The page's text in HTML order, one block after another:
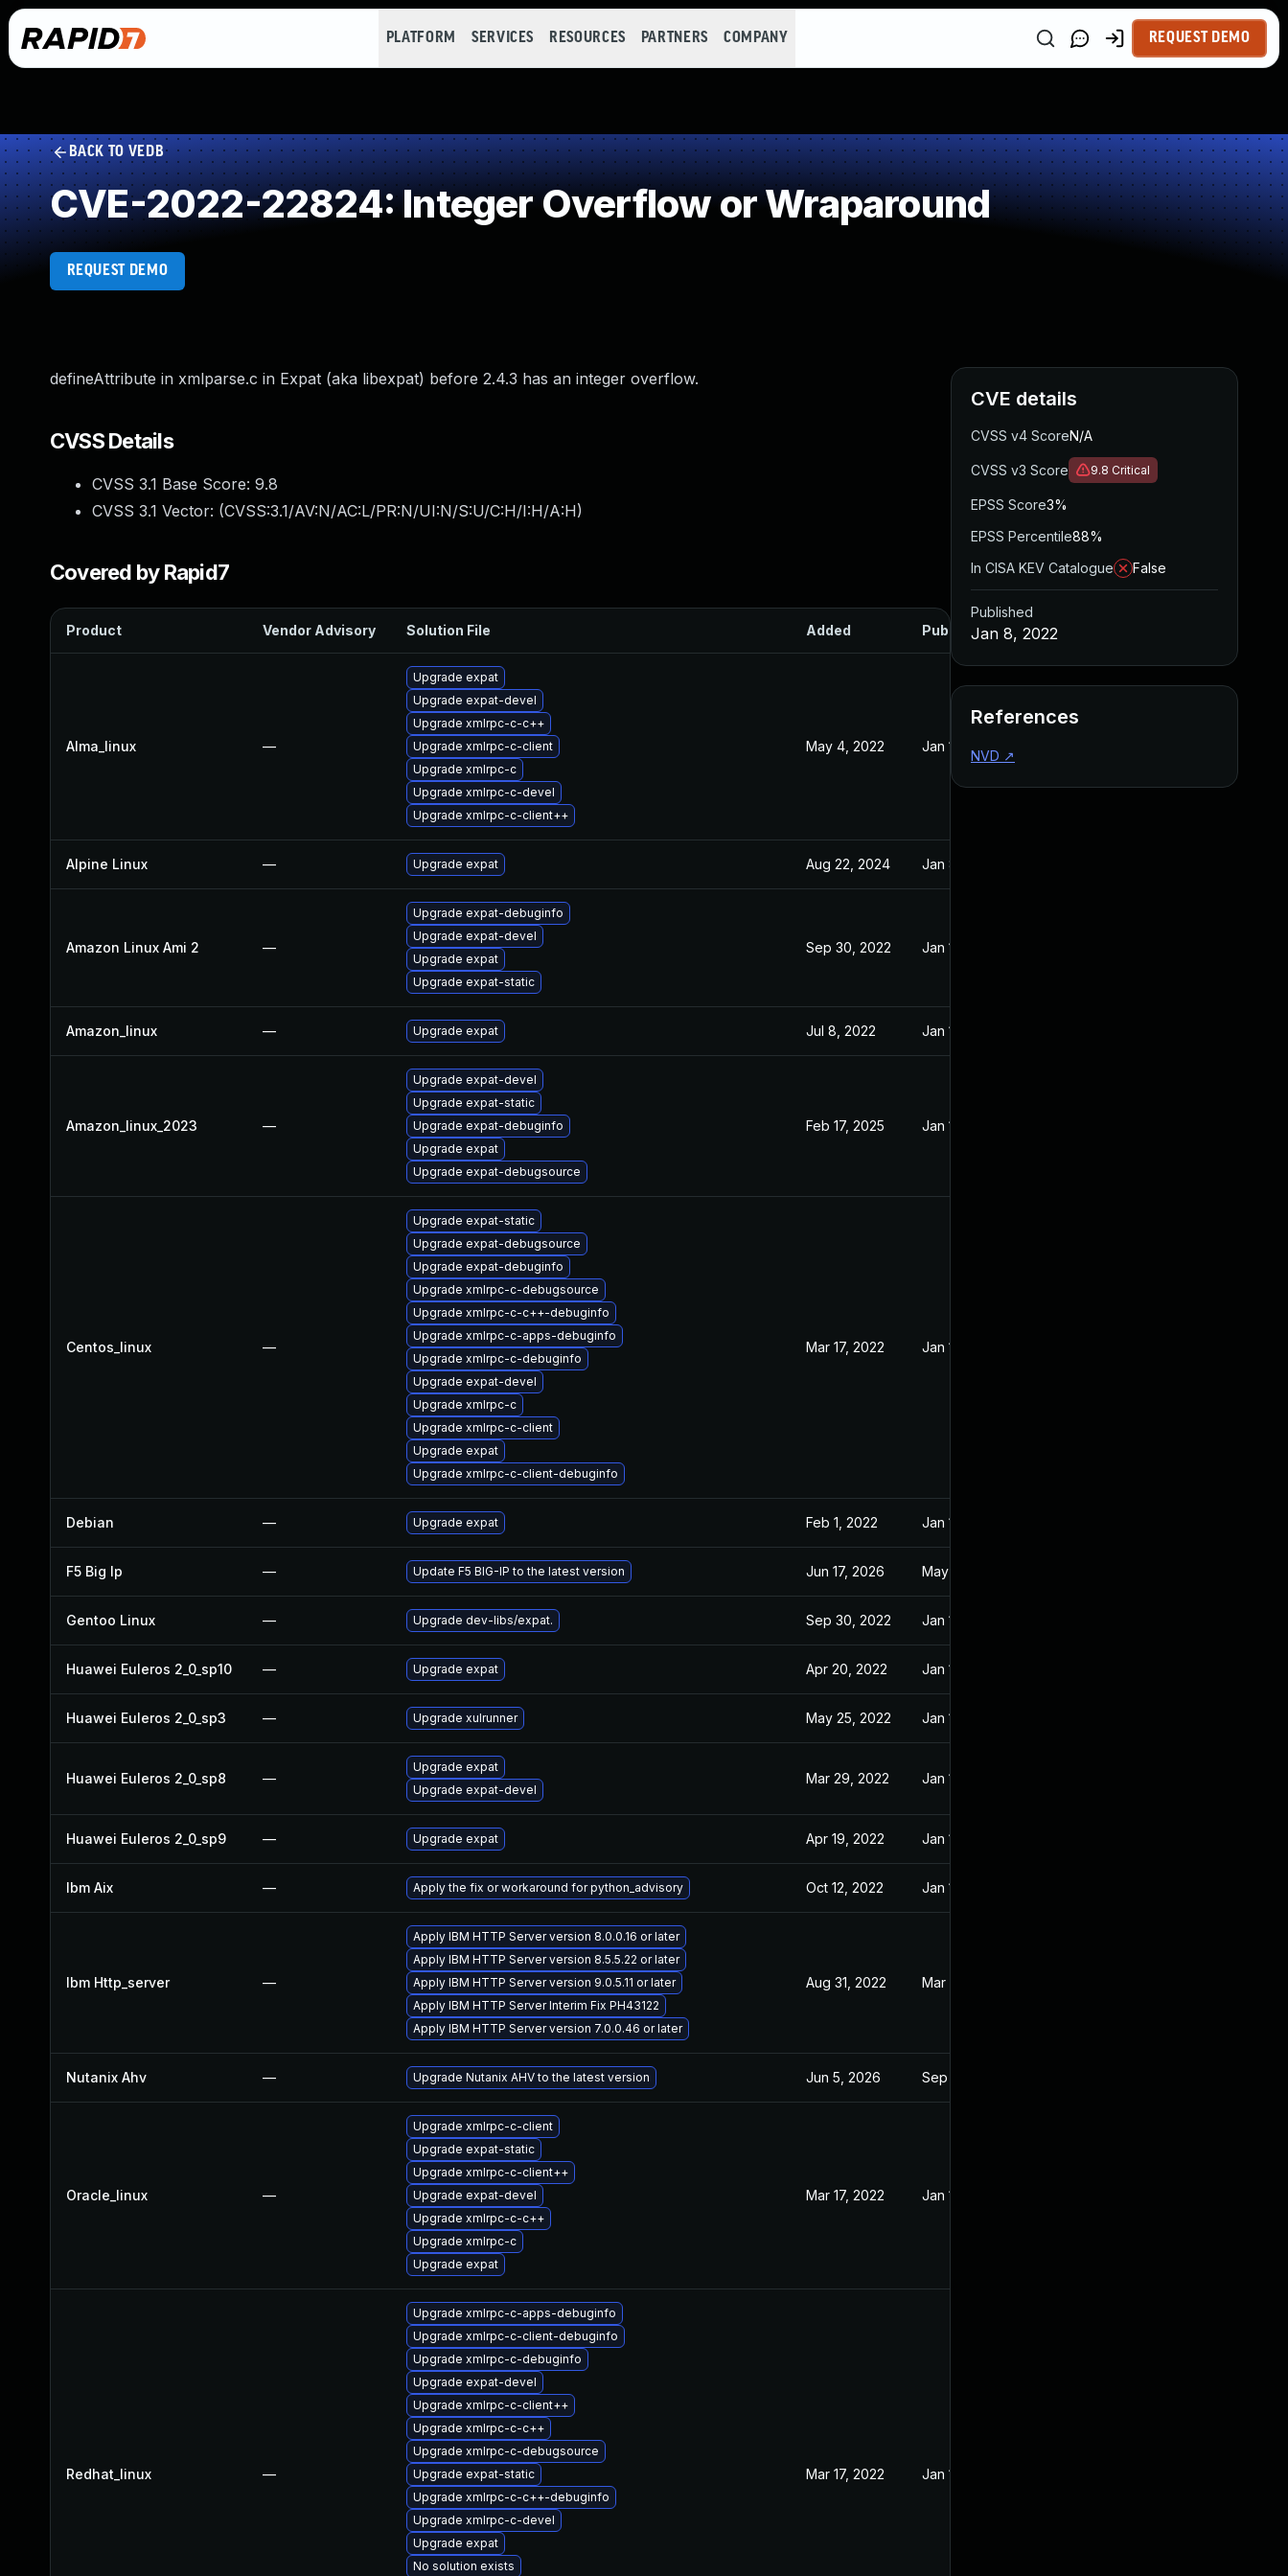
PLATFORM SERVICES RESOURCES PARTNERS COMPANY REQUEST DEMO
BACK TO VEDB
CVE-2022-22824: Integer Overflow or Wraparound
REQUEST DEMO
defineAttribute in xmlparse.c in Expat (aka libexpat) before 2.4.3 has an integer overflow.
CVSS Details
CVSS 3.1 Base Score: 9.8
CVSS 3.1 Vector: (CVSS:3.1/AV:N/AC:L/PR:N/UI:N/S:U/C:H/I:H/A:H)
Covered by Rapid7
Product Vendor Advisory Solution File Added Published
Alma_linux —
Upgrade expat
Upgrade expat-devel
Upgrade xmlrpc-c-c++
Upgrade xmlrpc-c-client
Upgrade xmlrpc-c
Upgrade xmlrpc-c-devel
Upgrade xmlrpc-c-client++
May 4, 2022 Jan 10, 2022
Alpine Linux — Upgrade expat Aug 22, 2024 Jan 8, 2022
Amazon Linux Ami 2 —
Upgrade expat-debuginfo
Upgrade expat-devel
Upgrade expat
Upgrade expat-static
Sep 30, 2022 Jan 10, 2022
Amazon_linux — Upgrade expat Jul 8, 2022 Jan 10, 2022
Amazon_linux_2023 —
Upgrade expat-devel
Upgrade expat-static
Upgrade expat-debuginfo
Upgrade expat
Upgrade expat-debugsource
Feb 17, 2025 Jan 15, 2022
Centos_linux —
Upgrade expat-static
Upgrade expat-debugsource
Upgrade expat-debuginfo
Upgrade xmlrpc-c-debugsource
Upgrade xmlrpc-c-c++-debuginfo
Upgrade xmlrpc-c-apps-debuginfo
Upgrade xmlrpc-c-debuginfo
Upgrade expat-devel
Upgrade xmlrpc-c
Upgrade xmlrpc-c-client
Upgrade expat
Upgrade xmlrpc-c-client-debuginfo
Mar 17, 2022 Jan 10, 2022
Debian — Upgrade expat Feb 1, 2022 Jan 10, 2022
F5 Big Ip — Update F5 BIG-IP to the latest version Jun 17, 2026 May 1, 2022
Gentoo Linux — Upgrade dev-libs/expat. Sep 30, 2022 Jan 10, 2022
Huawei Euleros 2_0_sp10 — Upgrade expat Apr 20, 2022 Jan 10, 2022
Huawei Euleros 2_0_sp3 — Upgrade xulrunner May 25, 2022 Jan 10, 2022
Huawei Euleros 2_0_sp8 —
Upgrade expat
Upgrade expat-devel
Mar 29, 2022 Jan 10, 2022
Huawei Euleros 2_0_sp9 — Upgrade expat Apr 19, 2022 Jan 10, 2022
Ibm Aix — Apply the fix or workaround for python_advisory Oct 12, 2022 Jan 10, 2022
Ibm Http_server —
Apply IBM HTTP Server version 8.0.0.16 or later
Apply IBM HTTP Server version 8.5.5.22 or later
Apply IBM HTTP Server version 9.0.5.11 or later
Apply IBM HTTP Server Interim Fix PH43122
Apply IBM HTTP Server version 7.0.0.46 or later
Aug 31, 2022 Mar 2, 2022
Nutanix Ahv — Upgrade Nutanix AHV to the latest version Jun 5, 2026 Sep 4, 2023
Oracle_linux —
Upgrade xmlrpc-c-client
Upgrade expat-static
Upgrade xmlrpc-c-client++
Upgrade expat-devel
Upgrade xmlrpc-c-c++
Upgrade xmlrpc-c
Upgrade expat
Mar 17, 2022 Jan 15, 2022
Redhat_linux —
Upgrade xmlrpc-c-apps-debuginfo
Upgrade xmlrpc-c-client-debuginfo
Upgrade xmlrpc-c-debuginfo
Upgrade expat-devel
Upgrade xmlrpc-c-client++
Upgrade xmlrpc-c-c++
Upgrade xmlrpc-c-debugsource
Upgrade expat-static
Upgrade xmlrpc-c-c++-debuginfo
Upgrade xmlrpc-c-devel
Upgrade expat
No solution exists
Mar 17, 2022 Jan 10, 2022
CVE details
CVSS v4 ScoreN/A
CVSS v3 Score 9.8 Critical
EPSS Score3%
EPSS Percentile88%
In CISA KEV Catalogue
False
Published
Jan 8, 2022
References
NVD ↗